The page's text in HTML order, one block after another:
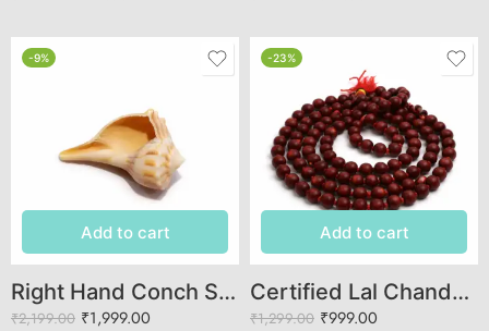
-9%
Add to cart
Right Hand Conch Shell (Dakshinavarti Shankha / Valampuri Sankh) – Pooja Conch for Wealth, Prosperity & Vastu
₹2,199.00 ₹1,999.00
-23%
Add to cart
Certified Lal Chandan Mala (108 Beads) – Original Red Sandalwood Jaap Mala for Meditation & Mantra Jaap
₹1,299.00 ₹999.00